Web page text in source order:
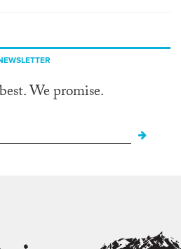
We promise.